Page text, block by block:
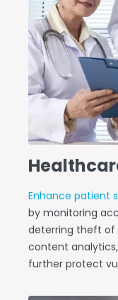
Enhance patient
by monitoring
deterring theft of
content
further protect